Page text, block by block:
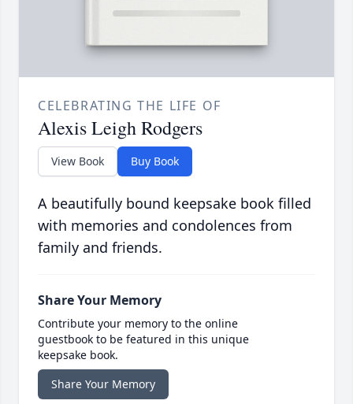
CELEBRATING THE LIFE OF
Alexis Leigh Rodgers
View Book Buy Book
A beautifully bound keepsake book filled
with memories and condolences from
family and friends.
Share Your Memory
Contribute your memory to the online
guestbook to be featured in this unique
keepsake book.
Share Your Memory